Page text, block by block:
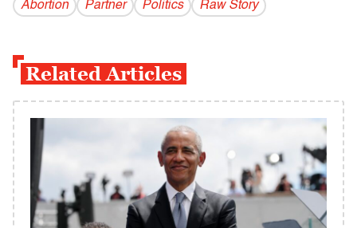
Abortion Partner Politics Raw Story
Related Articles